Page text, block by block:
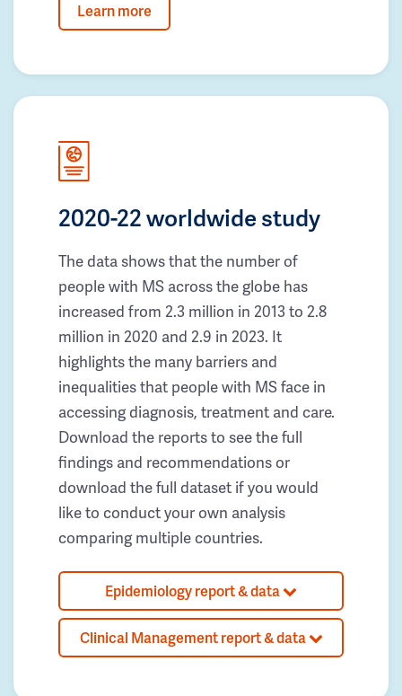
Learn more
2020-22 worldwide study
The data shows that the number of
people with MS across the globe has
increased from 2.3 million in 2013 to 2.8
million in 2020 and 2.9 in 2023. It
highlights the many barriers and
inequalities that people with MS face in
accessing diagnosis, treatment and care.
Download the reports to see the full
findings and recommendations or
download the full dataset if you would
like to conduct your own analysis
comparing multiple countries.
Epidemiology report & data
Clinical Management report & data